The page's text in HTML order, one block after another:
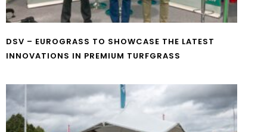
DSV – EUROGRASS TO SHOWCASE THE LATEST
INNOVATIONS IN PREMIUM TURFGRASS